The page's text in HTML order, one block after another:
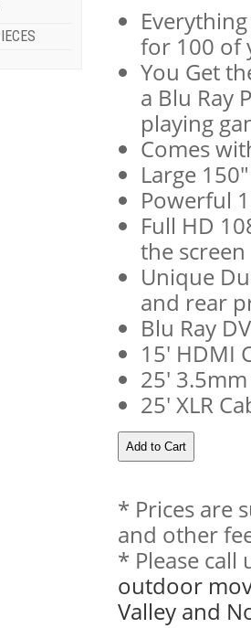
for 100 of
You Get
a Blu Ray
playing
Comes
Large
Powerful
Full HD
the
Unique
and rear
Blu Ray
15' HDMI
25'
25' XLR
* Prices are
and other
* Please
outdoor
Valley and